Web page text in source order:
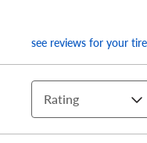
see reviews for your
Rating